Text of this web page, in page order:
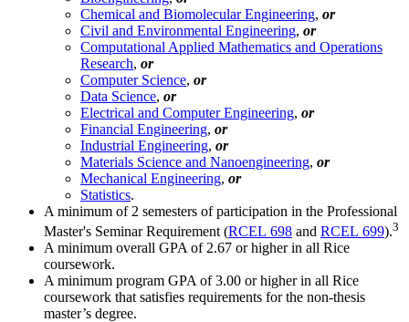
Chemical and Biomolecular Engineering, or
Civil and Environmental Engineering, or
Computational Applied Mathematics and Operations
Research, or
Computer Science, or
Data Science, or
Electrical and Computer Engineering, or
Financial Engineering, or
Industrial Engineering, or
Materials Science and Nanoengineering, or
Mechanical Engineering, or
Statistics.
A minimum of 2 semesters of participation in the Professional
Master's Seminar Requirement (RCEL 698 and RCEL 699).3
A minimum overall GPA of 2.67 or higher in all Rice
coursework.
A minimum program GPA of 3.00 or higher in all Rice
coursework that satisfies requirements for the non-thesis
master’s degree.